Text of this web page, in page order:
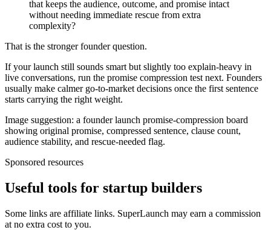
that keeps the audience, outcome, and promise intact
without needing immediate rescue from extra
complexity?
That is the stronger founder question.
If your launch still sounds smart but slightly too explain-heavy in
live conversations, run the promise compression test next. Founders
usually make calmer go-to-market decisions once the first sentence
starts carrying the right weight.
Image suggestion: a founder launch promise-compression board
showing original promise, compressed sentence, clause count,
audience stability, and rescue-needed flag.
Sponsored resources
Useful tools for startup builders
Some links are affiliate links. SuperLaunch may earn a commission
at no extra cost to you.